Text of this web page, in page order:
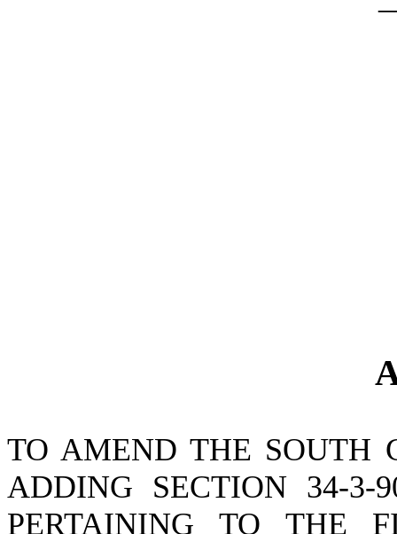
TO AMEND THE SOUTH
ADDING SECTION 34-3-
PERTAINING TO THE